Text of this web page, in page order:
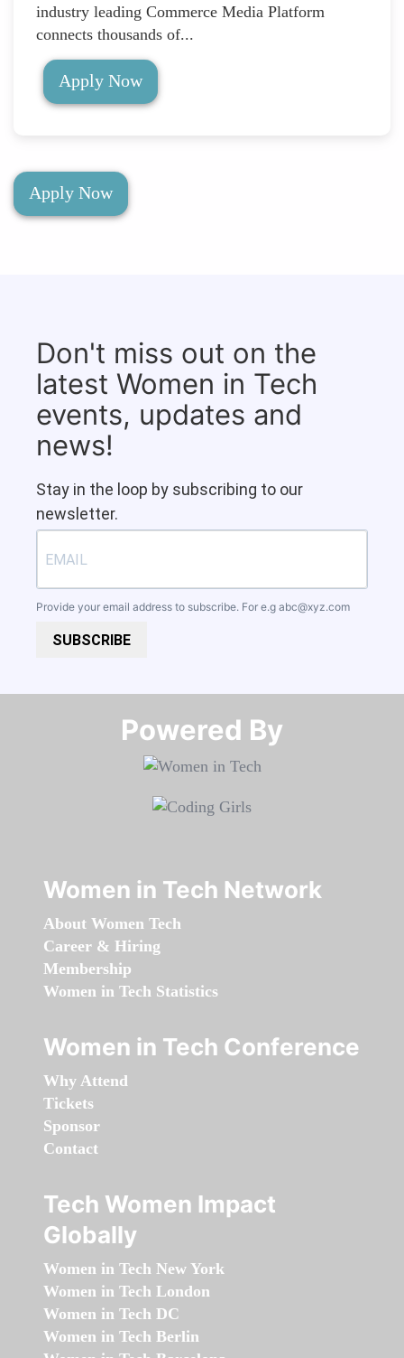
industry leading Commerce Media Platform
connects thousands of...
Apply Now
Apply Now
Don't miss out on the
latest Women in Tech
events, updates and
news!
Stay in the loop by subscribing to our
newsletter.
Provide your email address to subscribe. For e.g abc@xyz.com
SUBSCRIBE
Powered By​​​​​​​
Women in Tech Network
About Women Tech
Career & Hiring
Membership
Women in Tech Statistics
Women in Tech Conference
Why Attend
Tickets
Sponsor
Contact
Tech Women Impact
Globally
Women in Tech New York
Women in Tech London
Women in Tech DC
Women in Tech Berlin